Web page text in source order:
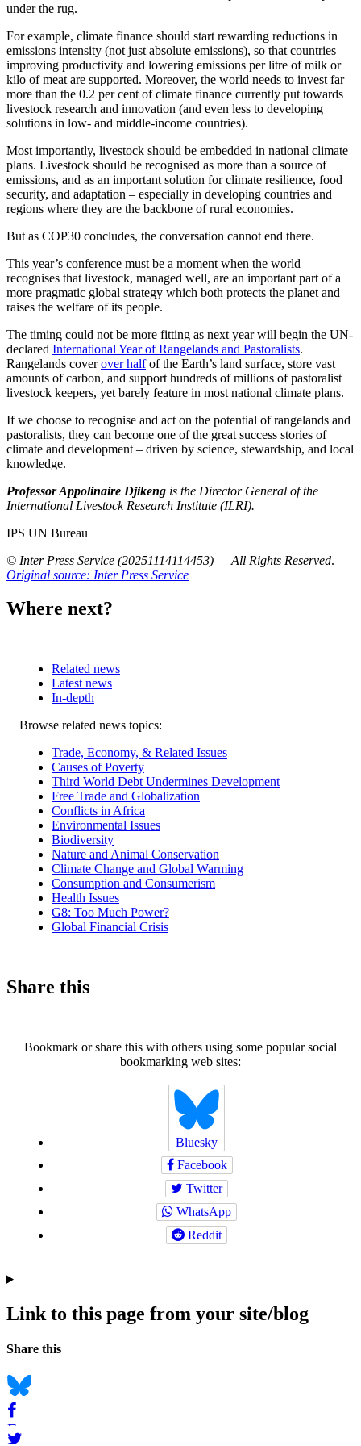
under the rug.
For example, climate finance should start rewarding reductions in
emissions intensity (not just absolute emissions), so that countries
improving productivity and lowering emissions per litre of milk or
kilo of meat are supported. Moreover, the world needs to invest far
more than the 0.2 per cent of climate finance currently put towards
livestock research and innovation (and even less to developing
solutions in low- and middle-income countries).
Most importantly, livestock should be embedded in national climate
plans. Livestock should be recognised as more than a source of
emissions, and as an important solution for climate resilience, food
security, and adaptation – especially in developing countries and
regions where they are the backbone of rural economies.
But as COP30 concludes, the conversation cannot end there.
This year’s conference must be a moment when the world
recognises that livestock, managed well, are an important part of a
more pragmatic global strategy which both protects the planet and
raises the welfare of its people.
The timing could not be more fitting as next year will begin the UN-
declared International Year of Rangelands and Pastoralists.
Rangelands coverover halfof the Earth’s land surface, store vast
amounts of carbon, and support hundreds of millions of pastoralist
livestock keepers, yet barely feature in most national climate plans.
If we choose to recognise and act on the potential of rangelands and
pastoralists, they can become one of the great success stories of
climate and development – driven by science, stewardship, and local
knowledge.
Professor Appolinaire Djikeng is the Director General of the
International Livestock Research Institute (ILRI).
IPS UN Bureau
© Inter Press Service (20251114114453) — All Rights Reserved.
Original source: Inter Press Service
Where next?
Related news
Latest news
In-depth
Related
Browse related news topics:
Trade, Economy, & Related Issues
Causes of Poverty
Third World Debt Undermines Development
Free Trade and Globalization
Conflicts in Africa
Environmental Issues
Biodiversity
Nature and Animal Conservation
Climate Change and Global Warming
Consumption and Consumerism
Health Issues
G8: Too Much Power?
Global Financial Crisis
Share this
Bookmark or share this with others using some popular social
bookmarking web sites:
Bluesky
Facebook
Twitter
WhatsApp
Reddit
Link to this page from your site/blog
Navigation
Social
Share this
Bluesky
Facebook